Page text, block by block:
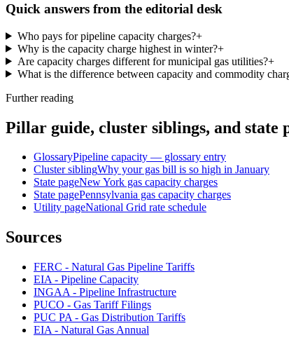
Quick answers from the editorial desk
Who pays for pipeline capacity charges?+
Why is the capacity charge highest in winter?+
Are capacity charges different for municipal gas utilities?+
What is the difference between capacity and commodity
Further reading
Pillar guide, cluster siblings, and state
GlossaryPipeline capacity — glossary entry
Cluster siblingWhy your gas bill is so high in January
State pageNew York gas capacity charges
State pagePennsylvania gas capacity charges
Utility pageNational Grid rate schedule
Sources
FERC - Natural Gas Pipeline Tariffs
EIA - Pipeline Capacity
INGAA - Pipeline Infrastructure
PUCO - Gas Tariff Filings
PUC PA - Gas Distribution Tariffs
EIA - Natural Gas Annual